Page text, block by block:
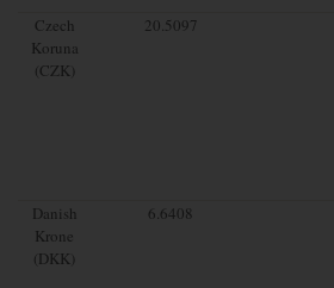
Czech
Koruna
(CZK)
20.5097
Danish
Krone
(DKK)
6.6408